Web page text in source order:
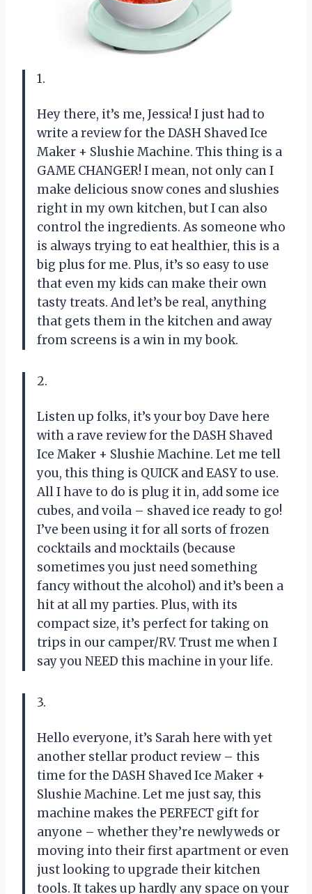
1.
Hey there, it’s me, Jessica! I just had to
write a review for the DASH Shaved Ice
Maker + Slushie Machine. This thing is a
GAME CHANGER! I mean, not only can I
make delicious snow cones and slushies
right in my own kitchen, but I can also
control the ingredients. As someone who
is always trying to eat healthier, this is a
big plus for me. Plus, it’s so easy to use
that even my kids can make their own
tasty treats. And let’s be real, anything
that gets them in the kitchen and away
from screens is a win in my book.
2.
Listen up folks, it’s your boy Dave here
with a rave review for the DASH Shaved
Ice Maker + Slushie Machine. Let me tell
you, this thing is QUICK and EASY to use.
All I have to do is plug it in, add some ice
cubes, and voila – shaved ice ready to go!
I’ve been using it for all sorts of frozen
cocktails and mocktails (because
sometimes you just need something
fancy without the alcohol) and it’s been a
hit at all my parties. Plus, with its
compact size, it’s perfect for taking on
trips in our camper/RV. Trust me when I
say you NEED this machine in your life.
3.
Hello everyone, it’s Sarah here with yet
another stellar product review – this
time for the DASH Shaved Ice Maker +
Slushie Machine. Let me just say, this
machine makes the PERFECT gift for
anyone – whether they’re newlyweds or
moving into their first apartment or even
just looking to upgrade their kitchen
tools. It takes up hardly any space on your